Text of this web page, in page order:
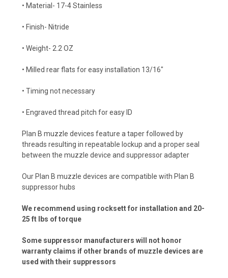
• Material- 17-4 Stainless
• Finish- Nitride
• Weight- 2.2 OZ
• Milled rear flats for easy installation 13/16"
• Timing not necessary
• Engraved thread pitch for easy ID
Plan B muzzle devices feature a taper followed by
threads resulting in repeatable lockup and a proper seal
between the muzzle device and suppressor adapter
Our Plan B muzzle devices are compatible with Plan B
suppressor hubs
We recommend using rocksett for installation and 20-
25 ft lbs of torque
Some suppressor manufacturers will not honor
warranty claims if other brands of muzzle devices are
used with their suppressors